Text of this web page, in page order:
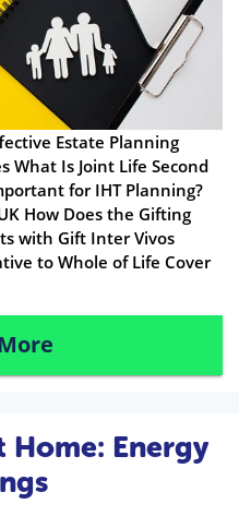
Estate Planning
What Is Joint Life Second
for IHT Planning?
How Does the Gifting
with Gift Inter Vivos
to Whole of Life Cover
Home: Energy